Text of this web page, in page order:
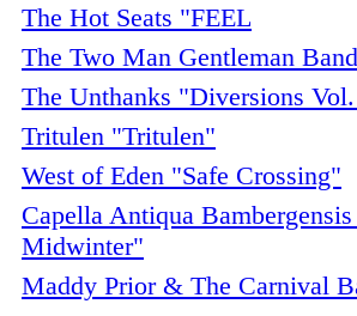
The Hot Seats "FEEL
The Two Man Gentleman
The Unthanks "Diversions
Tritulen "Tritulen"
West of Eden "Safe Crossing"
Capella Antiqua
Midwinter"
Maddy Prior & The Carnival